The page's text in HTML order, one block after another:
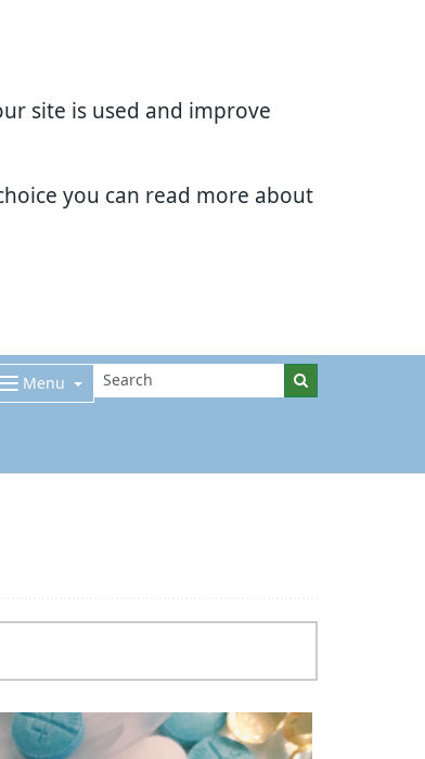
site is used and improve
you can read more about
Menu